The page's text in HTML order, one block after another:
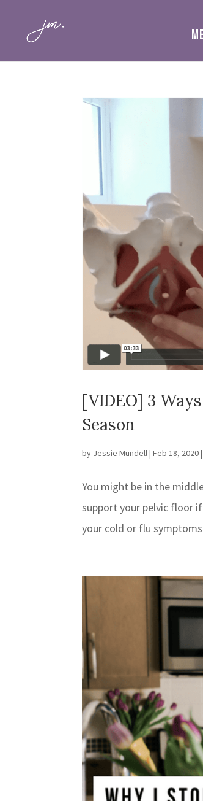
[VIDEO] 3
Season
by Jessie Mundell|Feb 18, 2020
You might be in the
support your pelvic floor
your cold or flu